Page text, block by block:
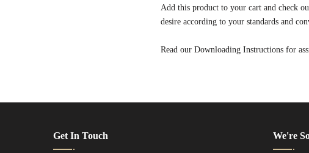
Add this product to your cart and check
desire according to your standards and
Read our Downloading Instructions for
Get In Touch We're